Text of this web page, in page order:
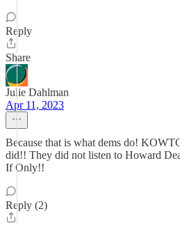
Reply
Share
Julie Dahlman
Apr 11, 2023
Because that is what dems do!
did!! They did not listen to Howard
If Only!!
Reply (2)